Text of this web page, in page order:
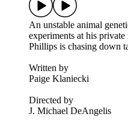
An unstable animal
experiments at his
Phillips is chasing down
Written by
Paige Klaniecki
Directed by
J. Michael DeAngelis